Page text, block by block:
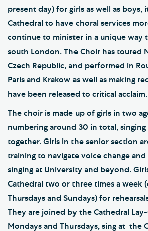
present day) for girls as well as boys,
Cathedral to have choral services
continue to minister in a unique way
south London. The Choir has toured
Czech Republic, and performed in
Paris and Krakow as well as making
have been released to critical acclaim.
The choir is made up of girls in two
numbering around 30 in total, singing
together. Girls in the senior section
training to navigate voice change
singing at University and beyond.
Cathedral two or three times a week
Thursdays and Sundays) for
They are joined by the Cathedral
Mondays and Thursdays, sing at the